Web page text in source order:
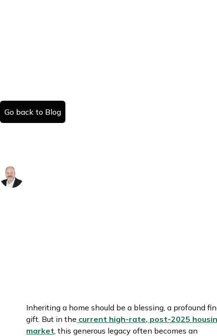
Go back to Blog
Inheriting a home should be a blessing, a profound
gift. But in the current high-rate, post-2025
market, this generous legacy often becomes an